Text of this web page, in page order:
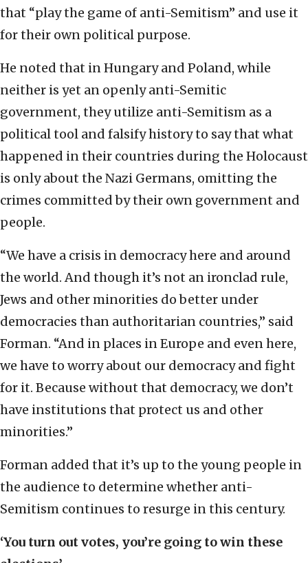
that “play the game of anti-Semitism” and use it
for their own political purpose.
He noted that in Hungary and Poland, while
neither is yet an openly anti-Semitic
government, they utilize anti-Semitism as a
political tool and falsify history to say that what
happened in their countries during the Holocaust
is only about the Nazi Germans, omitting the
crimes committed by their own government and
people.
“We have a crisis in democracy here and around
the world. And though it’s not an ironclad rule,
Jews and other minorities do better under
democracies than authoritarian countries,” said
Forman. “And in places in Europe and even here,
we have to worry about our democracy and fight
for it. Because without that democracy, we don’t
have institutions that protect us and other
minorities.”
Forman added that it’s up to the young people in
the audience to determine whether anti-
Semitism continues to resurge in this century.
‘You turn out votes, you’re going to win these